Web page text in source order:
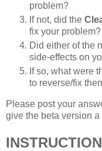
problem?
If not, did the
fix your problem?
Did either of the
side-effects on
If so, what were
to reverse/fix
Please post your
give the beta version a